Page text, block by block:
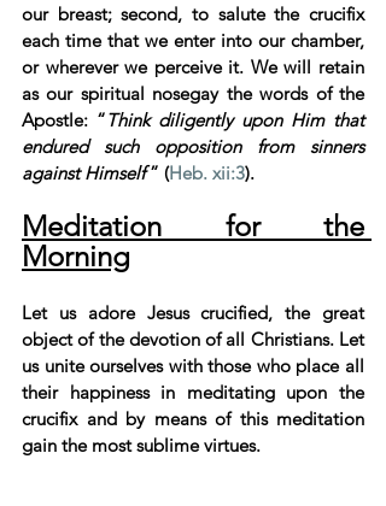
our breast; second, to salute the crucifix
each time that we enter into our chamber,
or wherever we perceive it. We will retain
as our spiritual nosegay the words of the
Apostle: “Think diligently upon Him that
endured such opposition from sinners
against Himself ” (Heb. xii:3).
Meditation for the
Morning
Let us adore Jesus crucified, the great
object of the devotion of all Christians. Let
us unite ourselves with those who place all
their happiness in meditating upon the
crucifix and by means of this meditation
gain the most sublime virtues.